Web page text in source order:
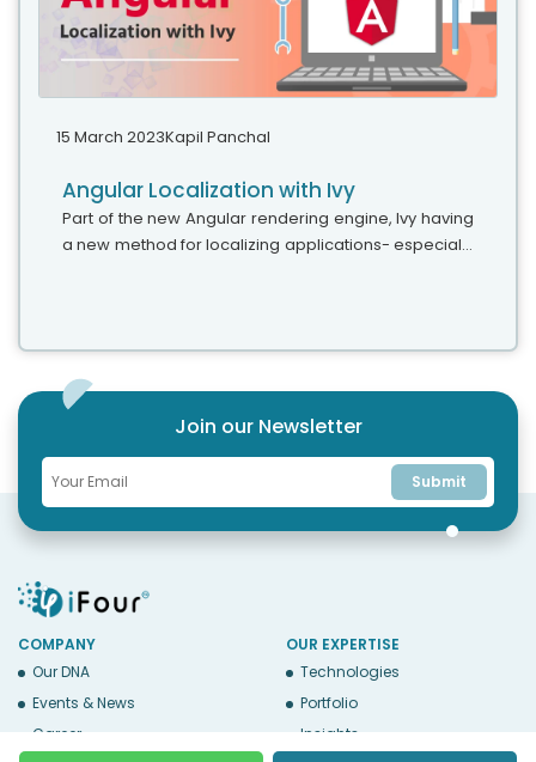
15 March 2023Kapil Panchal
Angular Localization with Ivy
Part of the new Angular rendering engine, Ivy having
a new method for localizing applications- especially
Join our Newsletter
Submit
COMPANY
Our DNA
Events & News
Career
OUR EXPERTISE
Technologies
Portfolio
Insights